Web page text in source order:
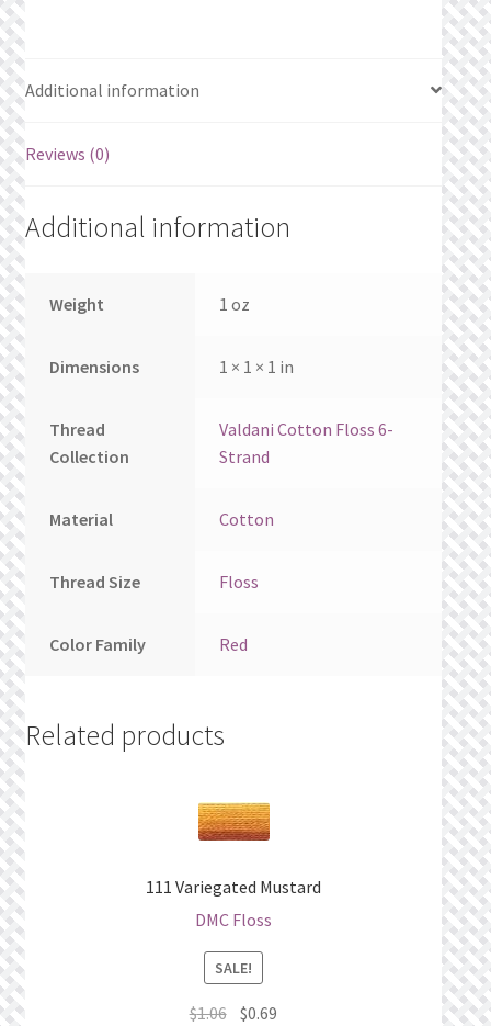
Wishlist Search Results
My Account
Cart
Additional information
Reviews (0)
Additional information
Weight 1 oz
Dimensions 1 × 1 × 1 in
Thread
Collection
Valdani Cotton Floss 6-
Strand
Material Cotton
Thread Size Floss
Color Family Red
Related products
111 Variegated Mustard
DMC Floss
SALE!
$1.06 Original
$0.69